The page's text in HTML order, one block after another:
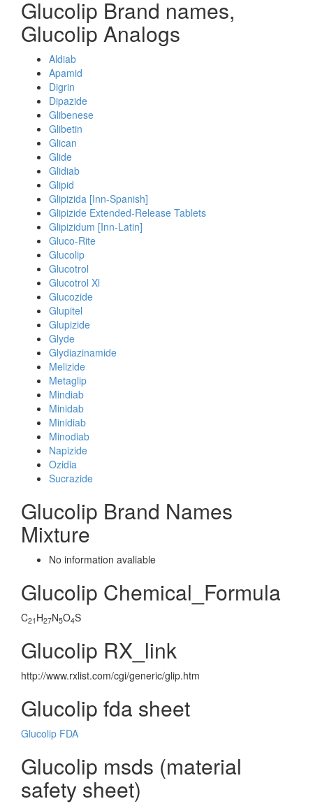
Glucolip Brand names,
Glucolip Analogs
Aldiab
Apamid
Digrin
Dipazide
Glibenese
Glibetin
Glican
Glide
Glidiab
Glipid
Glipizida [Inn-Spanish]
Glipizide Extended-Release Tablets
Glipizidum [Inn-Latin]
Gluco-Rite
Glucolip
Glucotrol
Glucotrol Xl
Glucozide
Glupitel
Glupizide
Glyde
Glydiazinamide
Melizide
Metaglip
Mindiab
Minidab
Minidiab
Minodiab
Napizide
Ozidia
Sucrazide
Glucolip Brand Names
Mixture
No information avaliable
Glucolip Chemical_Formula
C21 H27N5O4S
Glucolip RX_link
http://www.rxlist.com/cgi/generic/glip.htm
Glucolip fda sheet
Glucolip FDA
Glucolip msds (material
safety sheet)